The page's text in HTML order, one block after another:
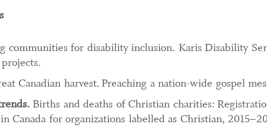
communities for disability inclusion. Karis Disability
Canadian harvest. Preaching a nation-wide gospel
Births and deaths of Christian charities:
Canada for organizations labelled as Christian,